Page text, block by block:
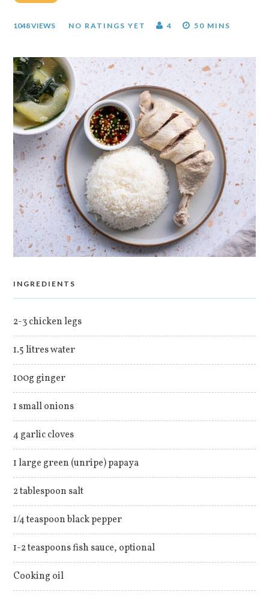
1048 VIEWS NO RATINGS YET 4 50 MINS
INGREDIENTS
2-3 chicken legs
1.5 litres water
100g ginger
1 small onions
4 garlic cloves
1 large green (unripe) papaya
2 tablespoon salt
1/4 teaspoon black pepper
1-2 teaspoons fish sauce, optional
Cooking oil